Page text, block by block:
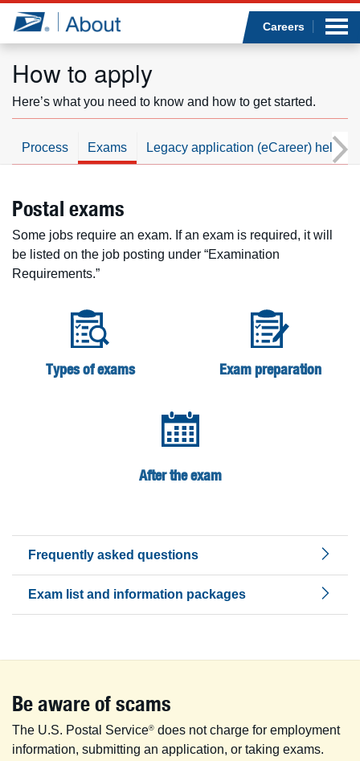
Jump to page content
Careers
How to apply
Here’s what you need to know and how to get started.
Process Exams Legacy application (eCareer) help
Postal exams
Some jobs require an exam. If an exam is required, it will
be listed on the job posting under “Examination
Requirements.”
Types of exams Exam preparation
After the exam
Frequently asked questions
Exam list and information packages
Be aware of scams
The U.S. Postal Service® does not charge for employment
information, submitting an application, or taking exams.
What we do
Resources
Careers